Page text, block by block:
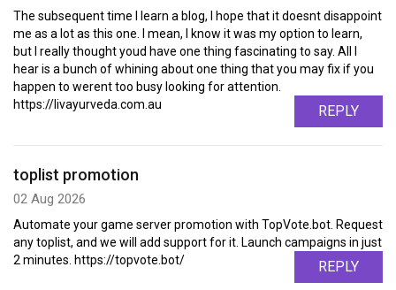
The subsequent time I learn a blog, I hope that it doesnt disappoint
me as a lot as this one. I mean, I know it was my option to learn,
but I really thought youd have one thing fascinating to say. All I
hear is a bunch of whining about one thing that you may fix if you
happen to werent too busy looking for attention.
https://livayurveda.com.au
REPLY
toplist promotion
02 Aug 2026
Automate your game server promotion with TopVote.bot. Request
any toplist, and we will add support for it. Launch campaigns in just
2 minutes. https://topvote.bot/
REPLY